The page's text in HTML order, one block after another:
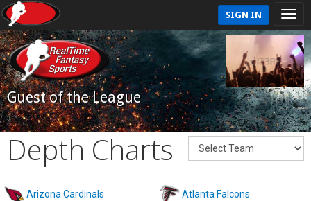
SIGN IN
Guest of the League
Depth Charts
Arizona Cardinals Atlanta Falcons